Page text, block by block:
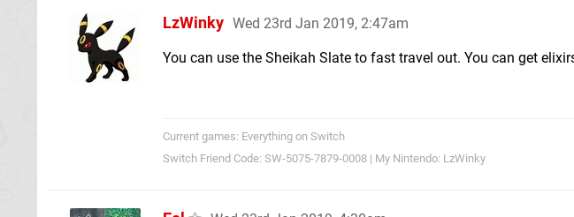
LzWinky Wed 23rd Jan 2019, 2:47am
You can use the Sheikah Slate to fast travel out. You can get
Current games: Everything on Switch
Switch Friend Code: SW-5075-7879-0008 | My Nintendo: LzWinky